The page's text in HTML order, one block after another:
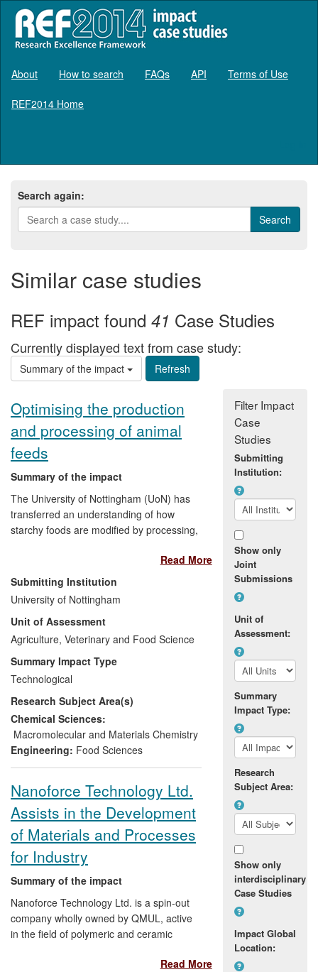
About How to search FAQs API Terms of Use
REF2014 Home
Search again:
Similar case studies
REF impact found 41 Case Studies
Currently displayed text from case study:
Summary of the impact
Optimising the production
and processing of animal
feeds
Summary of the impact
The University of Nottingham (UoN) has
transferred an understanding of how
starchy foods are modified by processing,
foods, to the animal feed industry. The
knowledge developed at UoN and further
advanced by co-operative programmes
with industrial partners, has enabled
animal feed manufacturers to reformulate
and modify their production procedures to
optimise manufacturing operations,
increase profitability and the nutritional
quality of the feeds.
Read More
Submitting Institution
University of Nottingham
Unit of Assessment
Agriculture, Veterinary and Food Science
Summary Impact Type
Technological
Research Subject Area(s)
Chemical Sciences:
Macromolecular and Materials Chemistry
Engineering: Food Sciences
Nanoforce Technology Ltd.
Assists in the Development
of Materials and Processes
for Industry
Summary of the impact
Nanoforce Technology Ltd. is a spin-out
company wholly owned by QMUL, active
in the field of polymeric and ceramic
Read More
Filter Impact
Case
Studies
Submitting
Institution:
Show only
Joint
Submissions
Unit of
Assessment:
Summary
Impact Type:
Research
Subject Area:
Show only
interdisciplinary
Case Studies
Impact Global
Location: